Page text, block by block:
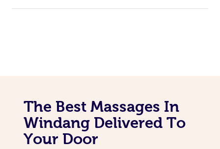
The Best Massages In
Windang Delivered To
Your Door